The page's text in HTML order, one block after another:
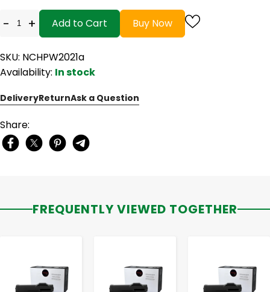
- + Add to Cart Buy Now
SKU: NCHPW2021a
Availability: In stock
DeliveryReturnAsk a Question
Share:
FREQUENTLY VIEWED TOGETHER